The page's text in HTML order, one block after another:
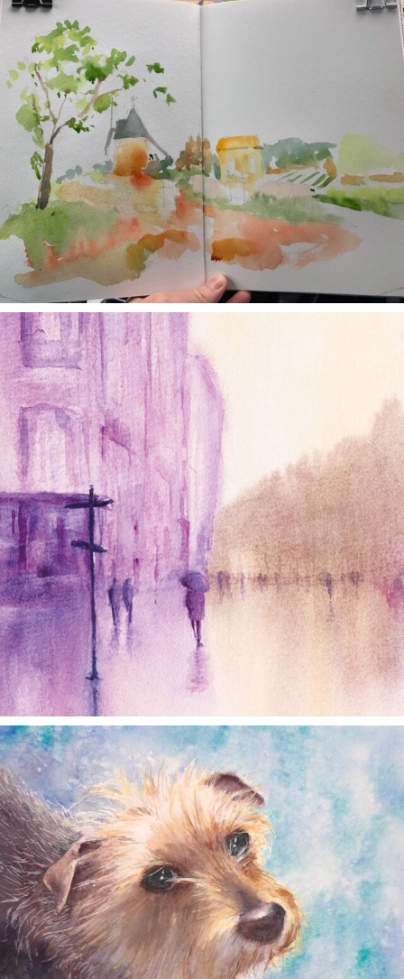
annettemorris.art
annettemorris.art
Dec 28